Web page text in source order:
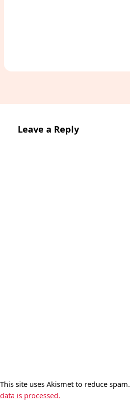
Leave a Reply
This site uses Akismet to reduce spam.
data is processed.